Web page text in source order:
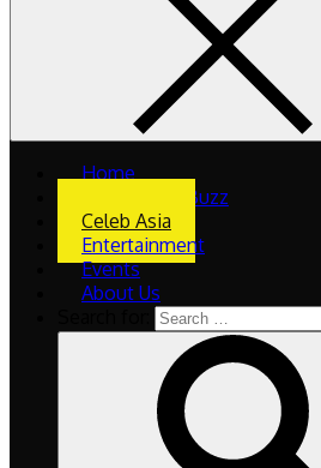
Home
What’s The Buzz
Celeb Asia
Entertainment
Events
About Us